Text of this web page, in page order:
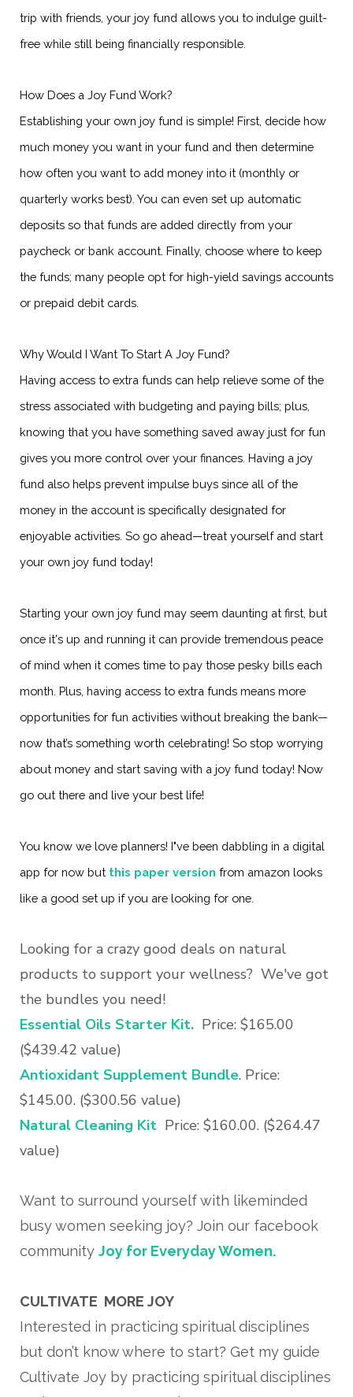
trip with friends, your joy fund allows you to indulge guilt-
free while still being financially responsible.
How Does a Joy Fund Work?
Establishing your own joy fund is simple! First, decide how
much money you want in your fund and then determine
how often you want to add money into it (monthly or
quarterly works best). You can even set up automatic
deposits so that funds are added directly from your
paycheck or bank account. Finally, choose where to keep
the funds; many people opt for high-yield savings accounts
or prepaid debit cards.
Why Would I Want To Start A Joy Fund?
Having access to extra funds can help relieve some of the
stress associated with budgeting and paying bills; plus,
knowing that you have something saved away just for fun
gives you more control over your finances. Having a joy
fund also helps prevent impulse buys since all of the
money in the account is specifically designated for
enjoyable activities. So go ahead—treat yourself and start
your own joy fund today!
Starting your own joy fund may seem daunting at first, but
once it's up and running it can provide tremendous peace
of mind when it comes time to pay those pesky bills each
month. Plus, having access to extra funds means more
opportunities for fun activities without breaking the bank—
now that’s something worth celebrating! So stop worrying
about money and start saving with a joy fund today! Now
go out there and live your best life!
You know we love planners! I"ve been dabbling in a digital
app for now but this paper version from amazon looks
like a good set up if you are looking for one.
Looking for a crazy good deals on natural
products to support your wellness? We've got
the bundles you need!
Essential Oils Starter Kit. Price: $165.00
($439.42 value)
Antioxidant Supplement Bundle. Price:
$145.00. ($300.56 value)
Natural Cleaning Kit Price: $160.00. ($264.47
value)
Want to surround yourself with likeminded
busy women seeking joy? Join our facebook
community Joy for Everyday Women.
CULTIVATE MORE JOY
Interested in practicing spiritual disciplines
but don’t know where to start? Get my guide
Cultivate Joy by practicing spiritual disciplines